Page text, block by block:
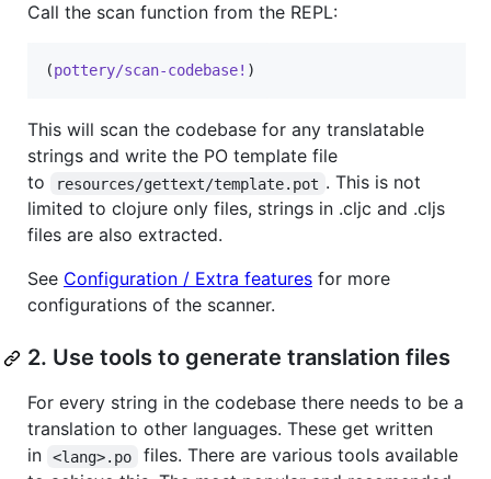
Call the scan function from the REPL:
(pottery/scan-codebase! )
This will scan the codebase for any translatable
strings and write the PO template file
to
resources/gettext/template.pot . This is not
limited to clojure only files, strings in .cljc and .cljs
files are also extracted.
See Configuration / Extra features for more
configurations of the scanner.
2. Use tools to generate translation files
For every string in the codebase there needs to be a
translation to other languages. These get written
in
<lang>.po
files. There are various tools available